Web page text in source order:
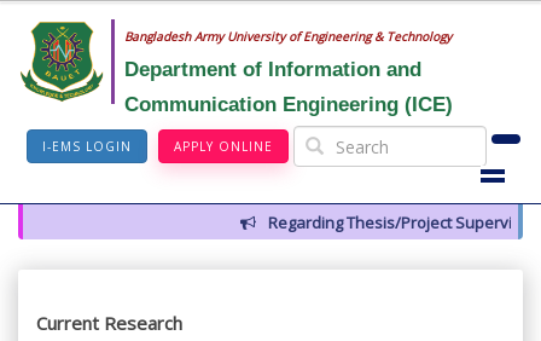
Bangladesh Army University of Engineering & Technology
Department of Information and
Communication Engineering (ICE)
I-EMS LOGIN APPLY ONLINE
Regarding Thesis/Project Supervisors
Current Research